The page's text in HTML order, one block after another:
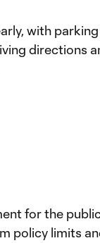
with
directions
for the
policy limits